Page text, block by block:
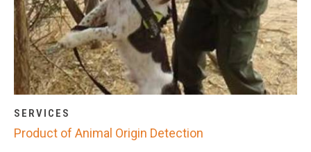
SERVICES
Product of Animal Origin Detection